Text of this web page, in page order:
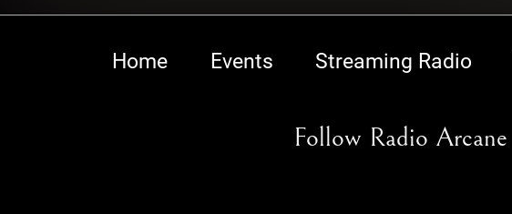
Home Events Streaming Radio
Follow Radio Arcane